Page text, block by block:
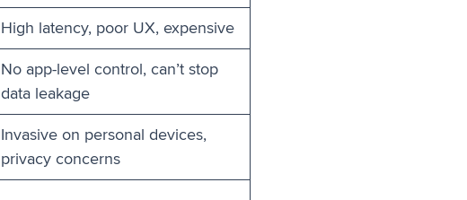
High latency, poor UX, expensive
No app-level control, can’t stop
data leakage
Invasive on personal devices,
privacy concerns